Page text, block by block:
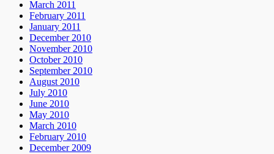
March 2011
February 2011
January 2011
December 2010
November 2010
October 2010
September 2010
August 2010
July 2010
June 2010
May 2010
March 2010
February 2010
December 2009